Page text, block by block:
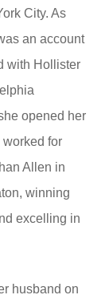
City. As
an account
with Hollister
opened her
for
Allen in
winning
excelling in
husband on